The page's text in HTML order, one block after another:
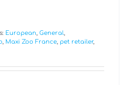
European, General,
, Maxi Zoo France, pet retailer,